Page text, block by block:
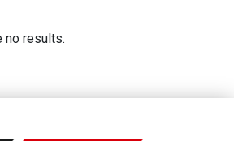
no results.